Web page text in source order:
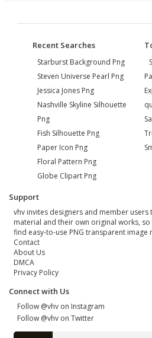
Recent Searches
Starburst Background Png
Steven Universe Pearl Png
Jessica Jones Png
Nashville Skyline Silhouette
Png
Fish Silhouette Png
Paper Icon Png
Floral Pattern Png
Globe Clipart Png
Support
vhv invites designers and member users
material and their own original works,
find easy-to-use PNG transparent image
Contact
About Us
DMCA
Privacy Policy
Connect with Us
Follow @vhv on Instagram
Follow @vhv on Twitter